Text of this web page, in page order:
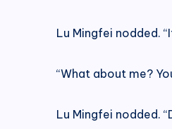
Lu Mingfei nodded.
“What about me?
Lu Mingfei nodded.